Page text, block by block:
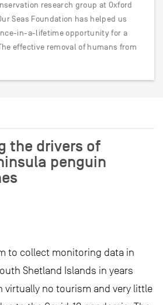
research group at Oxford
Seas Foundation has helped us
in-a-lifetime opportunity for a
effective removal of humans from
the drivers of
penguin
to collect monitoring data in
Shetland Islands in years
virtually no tourism and very little